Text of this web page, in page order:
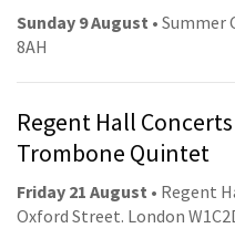
Sunday 9 August • Summer
8AH
Regent Hall
Trombone Quintet
Friday 21 August • Regent
Oxford Street. London